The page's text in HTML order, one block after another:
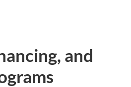
and